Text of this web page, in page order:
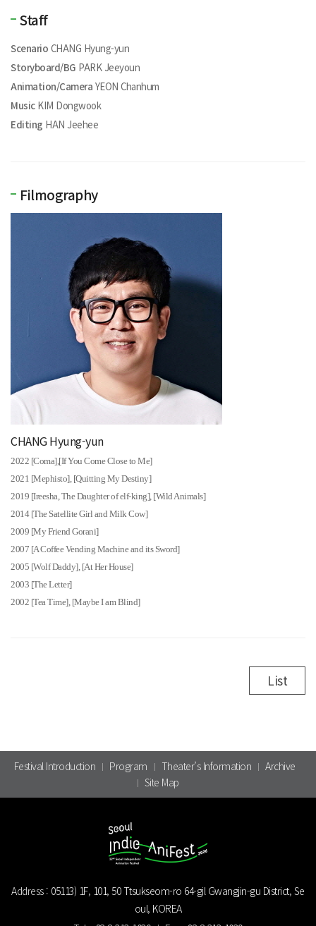
Staff
Scenario CHANG Hyung-yun
Storyboard/BG PARK Jeeyoun
Animation/Camera YEON Chanhum
Music KIM Dongwook
Editing HAN Jeehee
Filmography
CHANG Hyung-yun
2022 [Coma],[If You Come Close to Me]
2021 [Mephisto], [Quitting My Destiny]
2019 [Ireesha, The Daughter of elf-king], [Wild Animals]
2014 [The Satellite Girl and Milk Cow]
2009 [My Friend Gorani]
2007 [A Coffee Vending Machine and its Sword]
2005 [Wolf Daddy], [At Her House]
2003 [The Letter]
2002 [Tea Time], [Maybe I am Blind]
List
Festival Introduction Program Theater’s Information
Archive
Site Map
Address : 05113) 1F, 101, 50 Ttsukseom-ro 64-gil Gwangjin-gu District, Se
oul, KOREA